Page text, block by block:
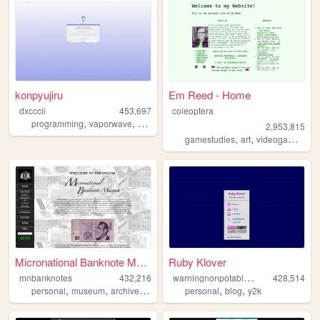
konpyujiru
dxcccii
453,697
programming, vaporwave, student
Em Reed - Home
coleoptera
2,953,815
gamestudies,art,videogames
Micronational Banknote Museum
mnbanknotes
432,216
personal, museum, archive,micronation,collecting
Ruby Klover
w
arningnonpotablewater
428,514
personal,blog,y2k